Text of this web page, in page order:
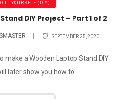
IT YOURSELF (DIY)
DIY Project – Part 1 of 2
SEPTEMBER 25, 2020
make a Wooden Laptop Stand DIY
later show you how to...